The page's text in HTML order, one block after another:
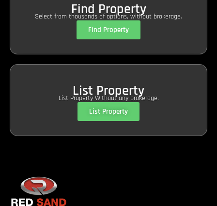
Find Property
Select from thousands of options, without brokerage.
Find Property
List Property
List Property Without any brokerage.
List Property